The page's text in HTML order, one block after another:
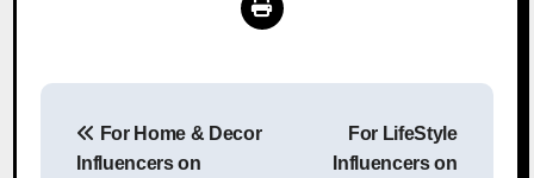
Post
navigation
For Home & Decor
Influencers on
For LifeStyle
Influencers on